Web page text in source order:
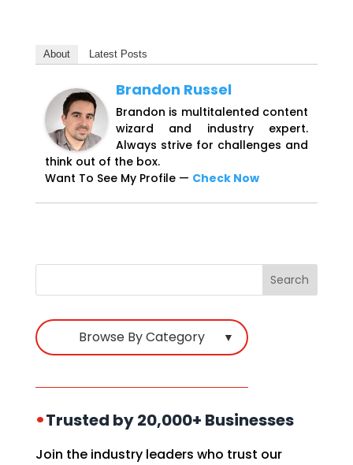
About Latest Posts
Brandon Russel
Brandon is multitalented content
wizard and industry expert.
Always strive for challenges and
think out of the box.
Want To See My Profile — Check Now
Browse By Category ▼
•Trusted by 20,000+ Businesses
Join the industry leaders who trust our